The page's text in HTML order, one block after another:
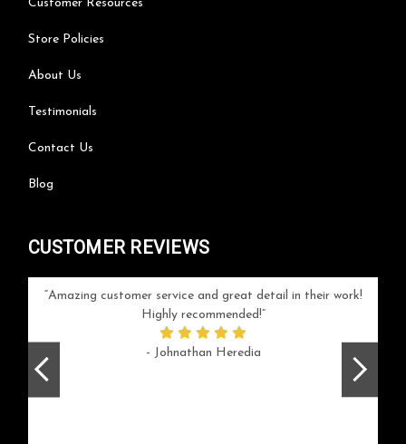
Customer Resources
Store Policies
About Us
Testimonials
Contact Us
Blog
CUSTOMER REVIEWS
Amazing customer service and great detail in their work!
Highly recommended!
- Johnathan Heredia